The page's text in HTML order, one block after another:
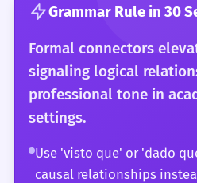
Grammar Rule in 30
Formal connectors
signaling logical
professional tone in
settings.
Use 'visto que' or 'dado
causal relationships